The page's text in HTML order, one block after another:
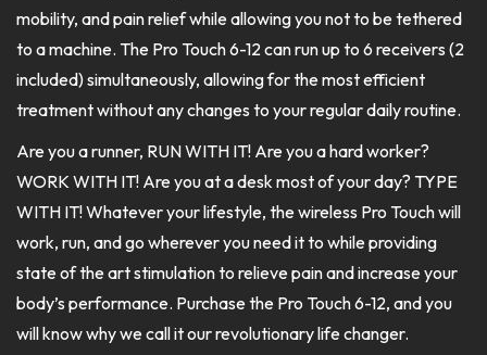
mobility, and pain relief while allowing you not to be tethered
to a machine. The Pro Touch 6-12 can run up to 6 receivers (2
included) simultaneously, allowing for the most efficient
treatment without any changes to your regular daily routine.
Are you a runner, RUN WITH IT! Are you a hard worker?
WORK WITH IT! Are you at a desk most of your day? TYPE
WITH IT! Whatever your lifestyle, the wireless Pro Touch will
work, run, and go wherever you need it to while providing
state of the art stimulation to relieve pain and increase your
body’s performance. Purchase the Pro Touch 6-12, and you
will know why we call it our revolutionary life changer.